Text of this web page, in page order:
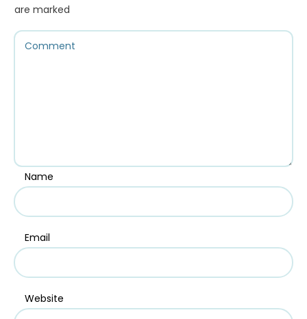
are marked
Name
Email
Website